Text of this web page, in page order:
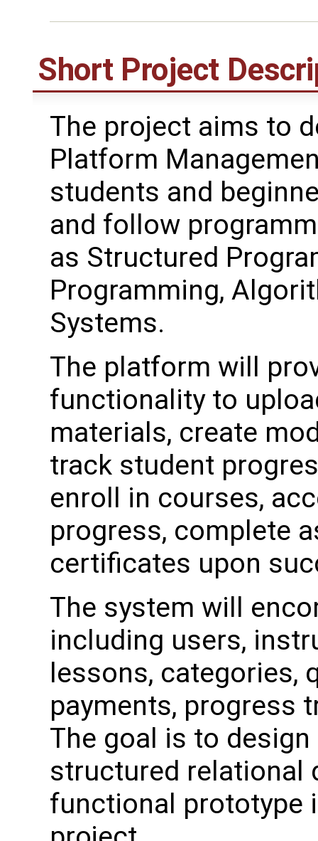
Short Project
The project aims to
Platform
students and
and follow
as Structured
Programming,
Systems.
The platform will
functionality to
materials, create
track student
enroll in courses,
progress, complete
certificates upon
The system will
including users,
lessons, categories,
payments, progress
The goal is to
structured relational
functional prototype